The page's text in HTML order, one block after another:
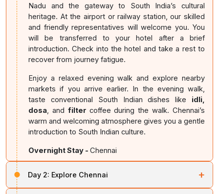
Nadu and the gateway to South India’s cultural
heritage. At the airport or railway station, our skilled
and friendly representatives will welcome you. You
will be transferred to your hotel after a brief
introduction. Check into the hotel and take a rest to
recover from journey fatigue.
Enjoy a relaxed evening walk and explore nearby
markets if you arrive earlier. In the evening walk,
taste conventional South Indian dishes like idli,
dosa, and filter coffee during the walk. Chennai’s
warm and welcoming atmosphere gives you a gentle
introduction to South Indian culture.
Overnight Stay - Chennai
Day 2: Explore Chennai +